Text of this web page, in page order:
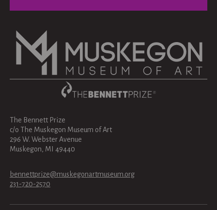
The Bennett Prize
c/o The Muskegon Museum of Art
296 W. Webster Avenue
Muskegon, MI 49440
bennettprize@muskegonartmuseum.org
231-720-2570